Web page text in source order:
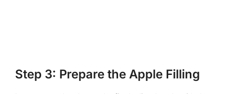
Step 3: Prepare the Apple Filling